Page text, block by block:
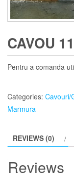
CAVOU
Pentru a comanda
Categories: Cavouri/
Marmura
REVIEWS (0)
Reviews